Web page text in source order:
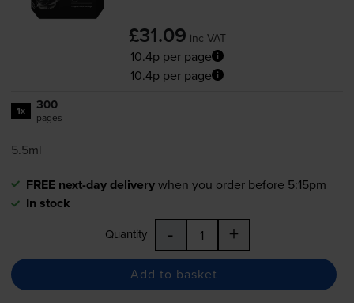
£31.09 inc VAT
10.4p per page
10.4p per page
1x 300
pages
5.5ml
FREE next-day deliverywhen you order before 5:15pm
In stock
Quantity - +
Add to basket